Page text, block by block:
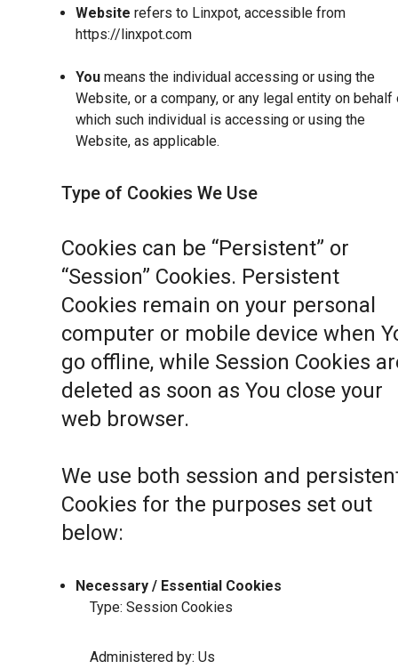
Website refers to Linxpot, accessible from
https://linxpot.com
You means the individual accessing or using the
Website, or a company, or any legal entity on behalf
which such individual is accessing or using the
Website, as applicable.
Type of Cookies We Use
Cookies can be “Persistent” or
“Session” Cookies. Persistent
Cookies remain on your personal
computer or mobile device when
go offline, while Session Cookies
deleted as soon as You close your
web browser.
We use both session and
Cookies for the purposes set out
below:
Necessary / Essential Cookies
Type: Session Cookies
Administered by: Us